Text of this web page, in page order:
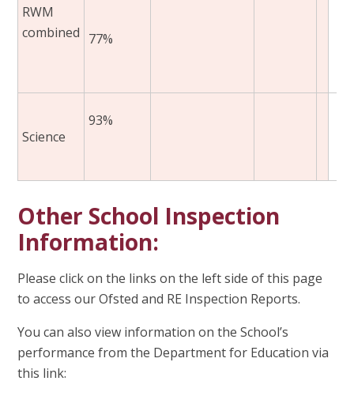
RWM
combined 77%
Science
93%
Other School Inspection
Information:
Please click on the links on the left side of this page
to access our Ofsted and RE Inspection Reports.
You can also view information on the School’s
performance from the Department for Education via
this link: